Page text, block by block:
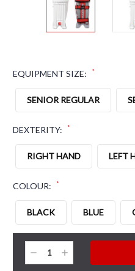
EQUIPMENT SIZE: *
SENIOR REGULAR
DEXTERITY: *
RIGHT HAND LEFT
COLOUR: *
BLACK BLUE
CURRENT STOCK:
Decrease
Quantity:
Increase
Quantity: